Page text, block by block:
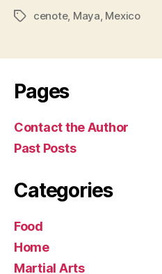
Tagscenote, Maya Mexico
Pages
Contact the Author
Past Posts
Categories
Food
Home
Martial Arts